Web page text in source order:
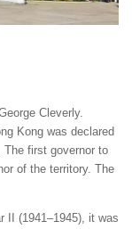
Cleverly.
Kong was declared
first governor to
of the territory. The
II (1941–1945), it was